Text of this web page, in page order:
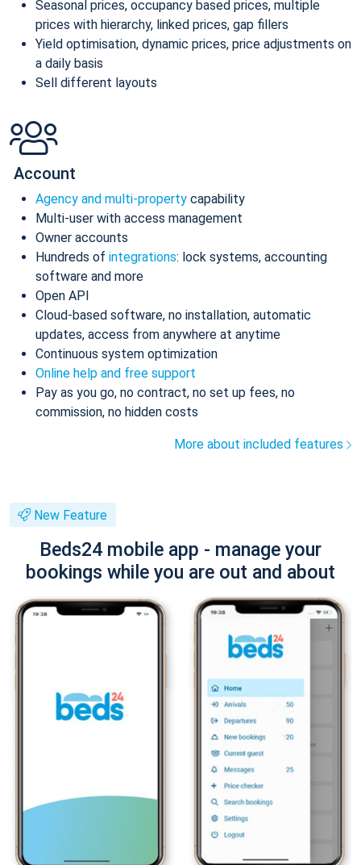
Seasonal prices, occupancy based prices, multiple
prices with hierarchy, linked prices, gap fillers
Yield optimisation, dynamic prices, price adjustments on
a daily basis
Sell different layouts
Account
Agency and multi-property capability
Multi-user with access management
Owner accounts
Hundreds of integrations: lock systems, accounting
software and more
Open API
Cloud-based software, no installation, automatic
updates, access from anywhere at anytime
Continuous system optimization
Online help and free support
Pay as you go, no contract, no set up fees, no
commission, no hidden costs
More about included features
New Feature
Beds24 mobile app - manage your
bookings while you are out and about